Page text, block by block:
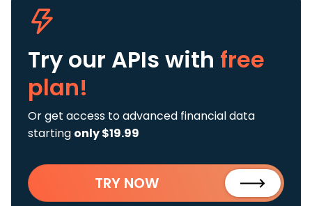
Try our APIs with free
plan!
Or get access to advanced financial data
starting only $19.99
TRY NOW